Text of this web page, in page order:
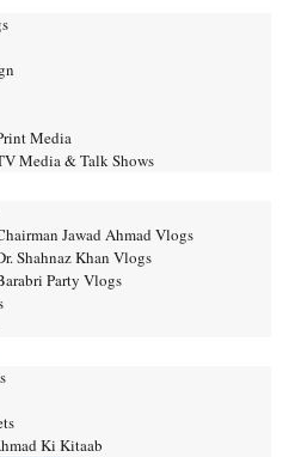
Media
Media & Talk Shows
Jawad Ahmad Vlogs
Shahnaz Khan Vlogs
Party Vlogs
Ki Kitaab